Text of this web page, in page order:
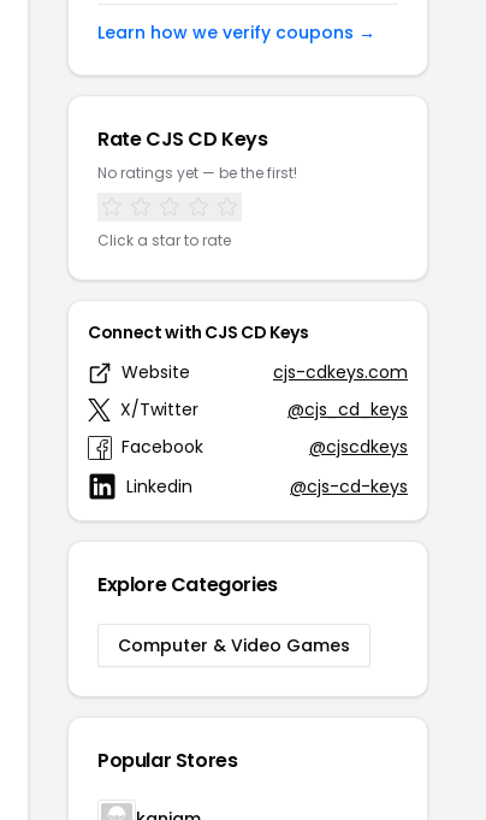
Learn how we verify coupons →
Rate CJS CD Keys
No ratings yet — be the first!
Click a star to rate
Connect with CJS CD Keys
Website
cjs-cdkeys.com
X/Twitter
@cjs_cd_keys
Facebook
@cjscdkeys
Linkedin
@cjs-cd-keys
Explore Categories
Computer & Video Games
Popular Stores